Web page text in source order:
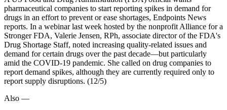
pharmaceutical companies to start reporting spikes in demand for
drugs in an effort to prevent or ease shortages, Endpoints News
reports. In a webinar last week hosted by the nonprofit Alliance for a
Stronger FDA, Valerie Jensen, RPh, associate director of the FDA's
Drug Shortage Staff, noted increasing quality-related issues and
demand for certain drugs over the past decade—but particularly
amid the COVID-19 pandemic. She called on drug companies to
report demand spikes, although they are currently required only to
report supply disruptions. (12/5)
Also —